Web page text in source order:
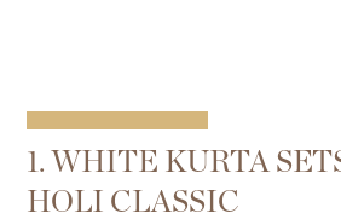
1. WHITE KURTA
HOLI CLASSIC